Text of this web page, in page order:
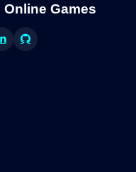
Online Games